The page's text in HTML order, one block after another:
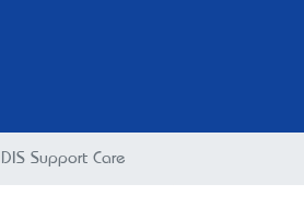
Support Care